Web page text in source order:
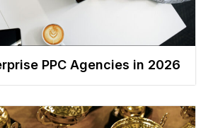
PPC Agencies in 2026